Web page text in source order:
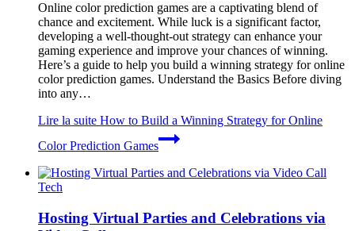
Online color prediction games are a captivating blend of
chance and excitement. While luck is a significant factor,
developing a well-thought-out strategy can enhance your
gaming experience and improve your chances of winning.
Here’s a guide to help you build a winning strategy for online
color prediction games. Understand the Basics Before diving
into any…
Lire la suite How to Build a Winning Strategy for Online
Color Prediction Games
Tech
Hosting Virtual Parties and Celebrations via